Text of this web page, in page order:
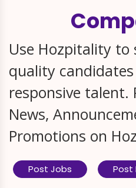
Use Hozpitality to
quality
responsive talent.
News,
Promotions on
Post Jobs Post